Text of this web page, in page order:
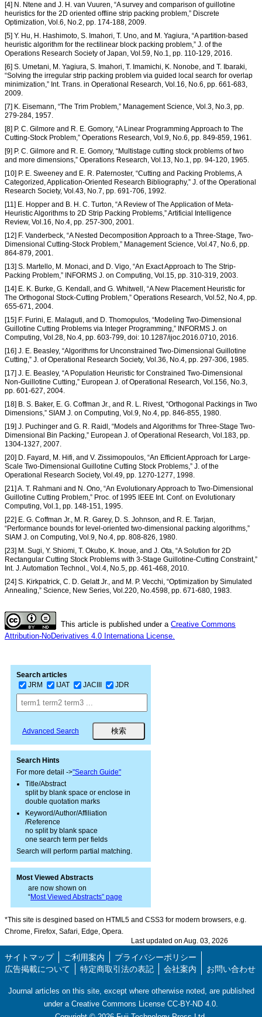
[4] N. Ntene and J. H. van Vuuren, “A survey and comparison of guillotine
heuristics for the 2D oriented offline strip packing problem,” Discrete
Optimization, Vol.6, No.2, pp. 174-188, 2009.
[5] Y. Hu, H. Hashimoto, S. Imahori, T. Uno, and M. Yagiura, “A partition-based
heuristic algorithm for the rectilinear block packing problem,” J. of the
Operations Research Society of Japan, Vol.59, No.1, pp. 110-129, 2016.
[6] S. Umetani, M. Yagiura, S. Imahori, T. Imamichi, K. Nonobe, and T. Ibaraki,
“Solving the irregular strip packing problem via guided local search for overlap
minimization,” Int. Trans. in Operational Research, Vol.16, No.6, pp. 661-683,
2009.
[7] K. Eisemann, “The Trim Problem,” Management Science, Vol.3, No.3, pp.
279-284, 1957.
[8] P. C. Gilmore and R. E. Gomory, “A Linear Programming Approach to The
Cutting-Stock Problem,” Operations Research, Vol.9, No.6, pp. 849-859, 1961.
[9] P. C. Gilmore and R. E. Gomory, “Multistage cutting stock problems of two
and more dimensions,” Operations Research, Vol.13, No.1, pp. 94-120, 1965.
[10] P. E. Sweeney and E. R. Paternoster, “Cutting and Packing Problems, A
Categorized, Application-Oriented Research Bibliography,” J. of the Operational
Research Society, Vol.43, No.7, pp. 691-706, 1992.
[11] E. Hopper and B. H. C. Turton, “A Review of The Application of Meta-
Heuristic Algorithms to 2D Strip Packing Problems,” Artificial Intelligence
Review, Vol.16, No.4, pp. 257-300, 2001.
[12] F. Vanderbeck, “A Nested Decomposition Approach to a Three-Stage, Two-
Dimensional Cutting-Stock Problem,” Management Science, Vol.47, No.6, pp.
864-879, 2001.
[13] S. Martello, M. Monaci, and D. Vigo, “An Exact Approach to The Strip-
Packing Problem,” INFORMS J. on Computing, Vol.15, pp. 310-319, 2003.
[14] E. K. Burke, G. Kendall, and G. Whitwell, “A New Placement Heuristic for
The Orthogonal Stock-Cutting Problem,” Operations Research, Vol.52, No.4, pp.
655-671, 2004.
[15] F. Furini, E. Malaguti, and D. Thomopulos, “Modeling Two-Dimensional
Guillotine Cutting Problems via Integer Programming,” INFORMS J. on
Computing, Vol.28, No.4, pp. 603-799, doi: 10.1287/ijoc.2016.0710, 2016.
[16] J. E. Beasley, “Algorithms for Unconstrained Two-Dimensional Guillotine
Cutting,” J. of Operational Research Society, Vol.36, No.4, pp. 297-306, 1985.
[17] J. E. Beasley, “A Population Heuristic for Constrained Two-Dimensional
Non-Guillotine Cutting,” European J. of Operational Research, Vol.156, No.3,
pp. 601-627, 2004.
[18] B. S. Baker, E. G. Coffman Jr., and R. L. Rivest, “Orthogonal Packings in Two
Dimensions,” SIAM J. on Computing, Vol.9, No.4, pp. 846-855, 1980.
[19] J. Puchinger and G. R. Raidl, “Models and Algorithms for Three-Stage Two-
Dimensional Bin Packing,” European J. of Operational Research, Vol.183, pp.
1304-1327, 2007.
[20] D. Fayard, M. Hifi, and V. Zissimopoulos, “An Efficient Approach for Large-
Scale Two-Dimensional Guillotine Cutting Stock Problems,” J. of the
Operational Research Society, Vol.49, pp. 1270-1277, 1998.
[21] A. T. Rahmani and N. Ono, “An Evolutionary Approach to Two-Dimensional
Guillotine Cutting Problem,” Proc. of 1995 IEEE Int. Conf. on Evolutionary
Computing, Vol.1, pp. 148-151, 1995.
[22] E. G. Coffman Jr., M. R. Garey, D. S. Johnson, and R. E. Tarjan,
“Performance bounds for level-oriented two-dimensional packing algorithms,”
SIAM J. on Computing, Vol.9, No.4, pp. 808-826, 1980.
[23] M. Sugi, Y. Shiomi, T. Okubo, K. Inoue, and J. Ota, “A Solution for 2D
Rectangular Cutting Stock Problems with 3-Stage Guillotine-Cutting Constraint,”
Int. J. Automation Technol., Vol.4, No.5, pp. 461-468, 2010.
[24] S. Kirkpatrick, C. D. Gelatt Jr., and M. P. Vecchi, “Optimization by Simulated
Annealing,” Science, New Series, Vol.220, No.4598, pp. 671-680, 1983.
This article is published under a Creative Commons
Attribution-NoDerivatives 4.0 Internationa License.
Search articles
JRM
IJAT JACIII JDR
Advanced Search
Search Hints
For more detail ->"Search Guide"
Title/Abstract
split by blank space or enclose in
double quotation marks
Keyword/Author/Affiliation
/Reference
no split by blank space
one search term per fields
Search will perform partial matching.
Most Viewed Abstracts
are now shown on
“Most Viewed Abstracts” page
*This site is desgined based on HTML5 and CSS3 for modern browsers, e.g.
Chrome, Firefox, Safari, Edge, Opera.
Last updated on Aug. 03, 2026
サイトマップ ご利用案内
プライバシーポリシー
広告掲載について
特定商取引法の表記 会社案内 お問い合わせ
Journal articles on this site, except where otherwise noted, are published
under a Creative Commons License CC-BY-ND 4.0.